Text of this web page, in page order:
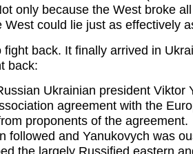
only because the West broke
West could lie just as effectively
back. It finally arrived in
back:
Ukrainian president Viktor
agreement with the
proponents of the agreement.
and Yanukovych was